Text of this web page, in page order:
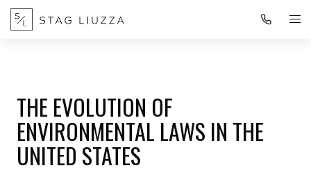
THE EVOLUTION OF
ENVIRONMENTAL LAWS IN THE
UNITED STATES